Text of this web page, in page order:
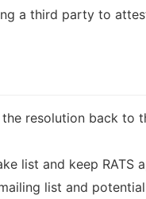
a third party to
resolution back to
list and keep RATS
list and